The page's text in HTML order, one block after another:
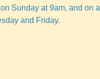
Sunday at 9am, and on a
and Friday.